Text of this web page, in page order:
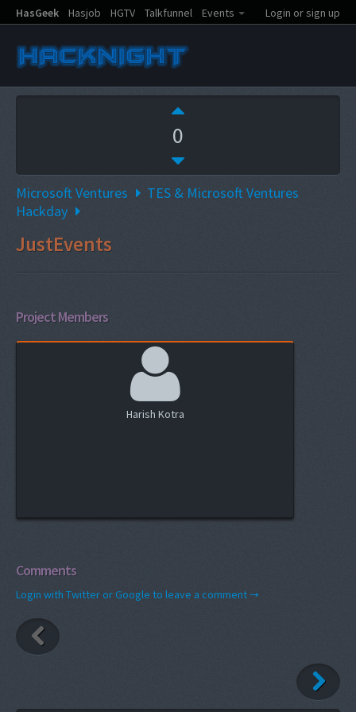
HasGeek Hasjob HGTV Talkfunnel Events Login or sign up
0
Microsoft Ventures
TES & Microsoft Ventures
Hackday
JustEvents
Project Members
Harish Kotra
Comments
Login with Twitter or Google to leave a comment →